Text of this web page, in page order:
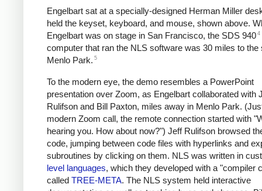
Engelbart sat at a specially-designed Herman Miller
held the keyset, keyboard, and mouse, shown above.
Engelbart was on stage in San Francisco, the SDS 940 4
computer that ran the NLS software was 30 miles to the
Menlo Park. 5
To the modern eye, the demo resembles a PowerPoint
presentation over Zoom, as Engelbart collaborated with
Rulifson and Bill Paxton, miles away in Menlo Park.
modern Zoom call, the remote connection started with
hearing you. How about now?") Jeff Rulifson browsed
code, jumping between code files with hyperlinks and
subroutines by clicking on them. NLS was written in
level languages, which they developed with a "compiler
called TREE-META. The NLS system held interactive